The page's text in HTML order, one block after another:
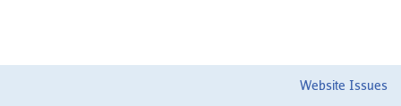
Website Issues